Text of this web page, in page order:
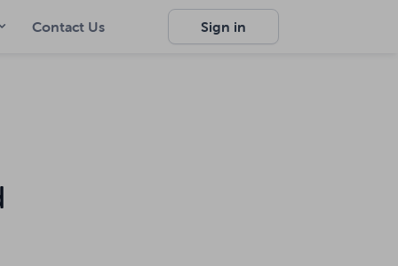
Contact Us Sign in